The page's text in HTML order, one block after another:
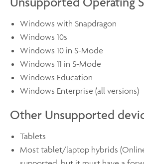
Windows with Snapdragon
Windows 10s
Windows 10 in S-Mode
Windows 11 in S-Mode
Windows Education
Windows Enterprise (all versions)
Other Unsupported
Tablets
Most tablet/laptop hybrids